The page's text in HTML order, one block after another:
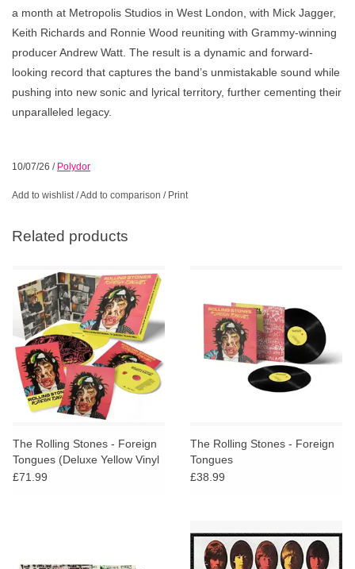
a month at Metropolis Studios in West London, with Mick Jagger,
Keith Richards and Ronnie Wood reuniting with Grammy-winning
producer Andrew Watt. The result is a dynamic and forward-
looking record that captures the band’s unmistakable sound while
pushing into new sonic and lyrical territory, further cementing their
unparalleled legacy.
10/07/26 / Polydor
Add to wishlist/Add to comparison / Print
Related products
The Rolling Stones - Foreign
Tongues (Deluxe Yellow Vinyl
+ Blu Ray Boxset)
£71.99
The Rolling Stones - Foreign
Tongues
£38.99